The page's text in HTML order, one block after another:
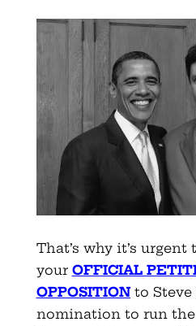
That’s why it’s urgent
your OFFICIAL
OPPOSITIONto Steve
nomination to run the